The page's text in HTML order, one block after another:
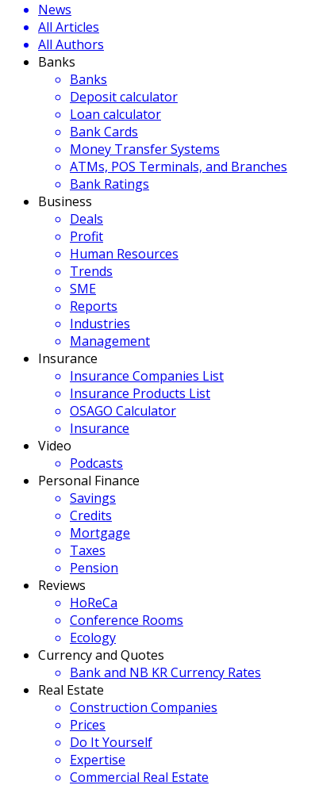
News
All Articles
All Authors
Banks
Banks
Deposit calculator
Loan calculator
Bank Cards
Money Transfer Systems
ATMs, POS Terminals, and Branches
Bank Ratings
Business
Deals
Profit
Human Resources
Trends
SME
Reports
Industries
Management
Insurance
Insurance Companies List
Insurance Products List
OSAGO Calculator
Insurance
Video
Podcasts
Personal Finance
Savings
Credits
Mortgage
Taxes
Pension
Reviews
HoReCa
Conference Rooms
Ecology
Currency and Quotes
Bank and NB KR Currency Rates
Real Estate
Construction Companies
Prices
Do It Yourself
Expertise
Commercial Real Estate